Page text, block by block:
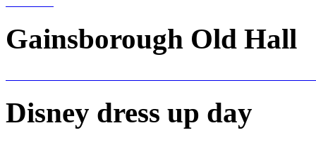
Gainsborough Old Hall
Disney dress up day